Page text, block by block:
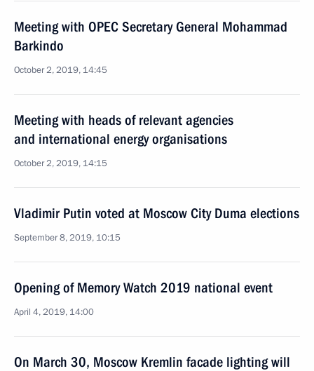
Meeting with OPEC Secretary General Mohammad
Barkindo
October 2, 2019, 14:45
Meeting with heads of relevant agencies
and international energy organisations
October 2, 2019, 14:15
Vladimir Putin voted at Moscow City Duma elections
September 8, 2019, 10:15
Opening of Memory Watch 2019 national event
April 4, 2019, 14:00
On March 30, Moscow Kremlin facade lighting will